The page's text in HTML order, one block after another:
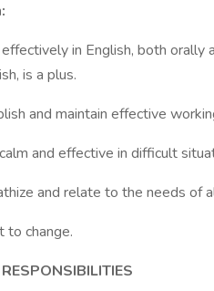
in English, both
is a plus.
and maintain effective
and effective in difficult
and relate to the needs of
to change.